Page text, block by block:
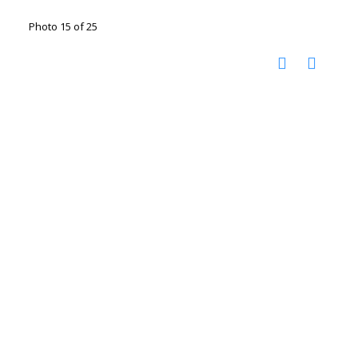
Photo 15 of 25